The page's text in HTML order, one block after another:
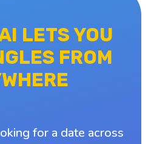
LETS YOU
FROM
for a date across